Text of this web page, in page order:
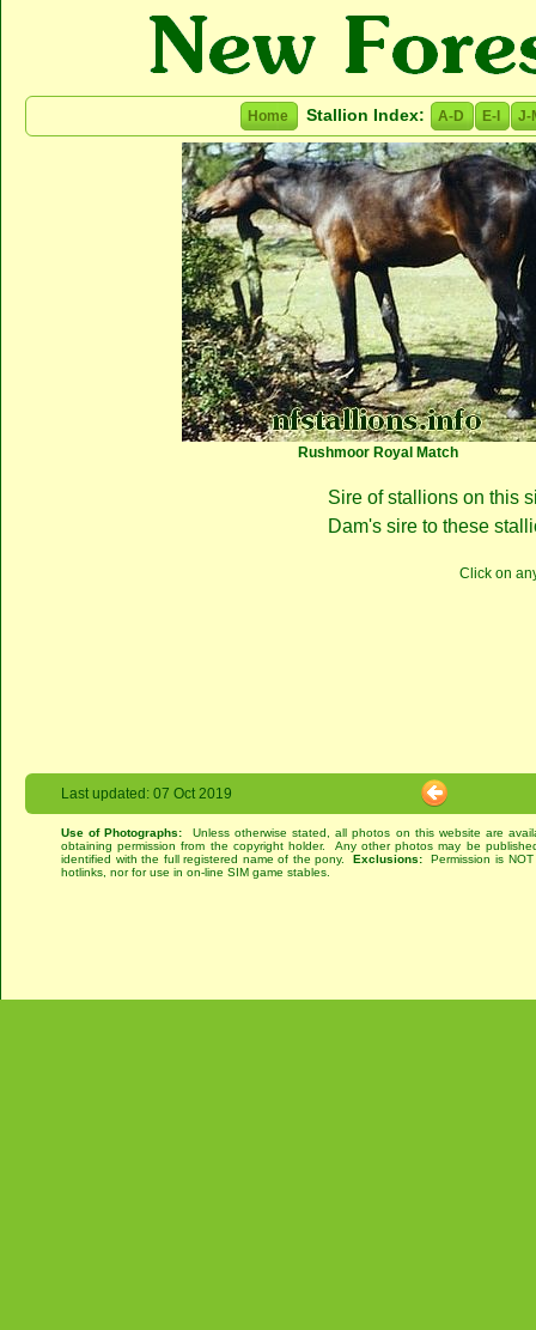
Home Stallion Index: A-D E-I J-
Rushmoor Royal Match
Sire of stallions on this
Dam's sire to these
Click on
Last updated: 07 Oct 2019
Use of Photographs: Unless otherwise stated, all photos on this website are
obtaining permission from the copyright holder. Any other photos may be
identified with the full registered name of the pony.Exclusions: Permission is
hotlinks, nor for use in on-line SIM game stables.